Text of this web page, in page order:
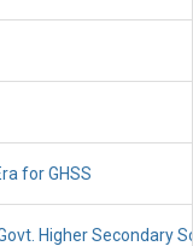
for GHSS
Higher Secondary